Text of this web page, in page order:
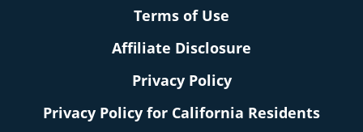
Terms of Use
Affiliate Disclosure
Privacy Policy
Privacy Policy for California Residents